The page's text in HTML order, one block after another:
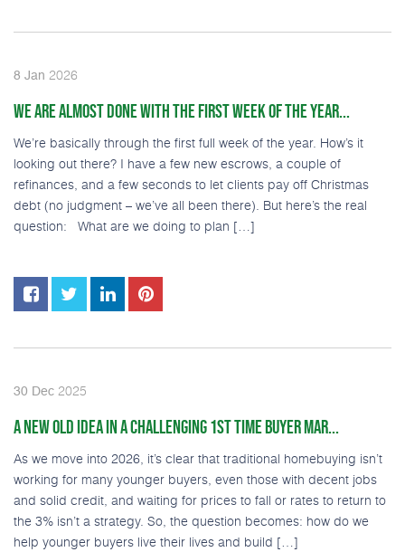
8 Jan 2026
WE ARE ALMOST DONE WITH THE FIRST WEEK OF THE YEAR...
We’re basically through the first full week of the year. How’s it
looking out there? I have a few new escrows, a couple of
refinances, and a few seconds to let clients pay off Christmas
debt (no judgment – we’ve all been there). But here’s the real
question: What are we doing to plan […]
30 Dec 2025
A NEW OLD IDEA IN A CHALLENGING 1ST TIME BUYER MAR...
As we move into 2026, it’s clear that traditional homebuying isn’t
working for many younger buyers, even those with decent jobs
and solid credit, and waiting for prices to fall or rates to return to
the 3% isn’t a strategy. So, the question becomes: how do we
help younger buyers live their lives and build […]